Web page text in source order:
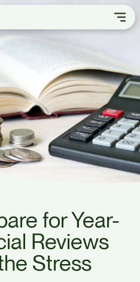
for Year-
Reviews
Stress